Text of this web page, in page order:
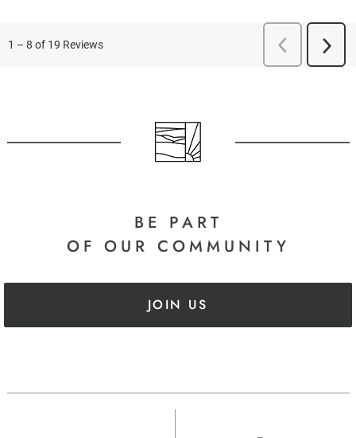
BE PART
OF OUR COMMUNITY
JOIN US